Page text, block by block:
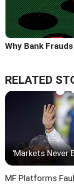
Why Bank
RELATED
'Markets Never
MF Platforms